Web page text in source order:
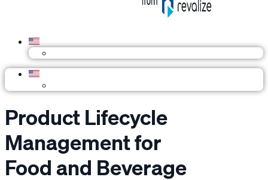
Product Lifecycle
Management for
Food and Beverage